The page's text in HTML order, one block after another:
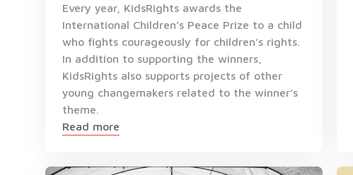
Every year, KidsRights awards the
International Children’s Peace Prize to a child
who fights courageously for children’s rights.
In addition to supporting the winners,
KidsRights also supports projects of other
young changemakers related to the winner’s
theme.
Read more